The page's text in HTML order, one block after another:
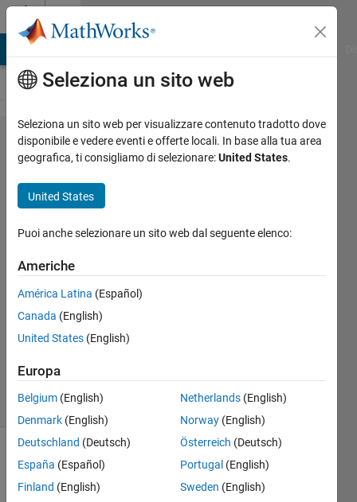
Vai al contenuto
Problem
42508.
Divisible
by n,
prime
divisors
from 20
to 200
71
0 likes
Pursuant
Seleziona un sito web
Seleziona un sito web per visualizzare contenuto tradotto dove
disponibile e vedere eventi e offerte locali. In base alla tua area
geografica, ti consigliamo di selezionare:United States.
United States
Puoi anche selezionare un sito web dal seguente elenco:
Americhe
América Latina (Español)
Canada (English)
United States (English)
Europa
Belgium (English)
Denmark (English)
Deutschland (Deutsch)
España (Español)
Finland (English)
Netherlands (English)
Norway (English)
Österreich (Deutsch)
Portugal (English)
Sweden (English)